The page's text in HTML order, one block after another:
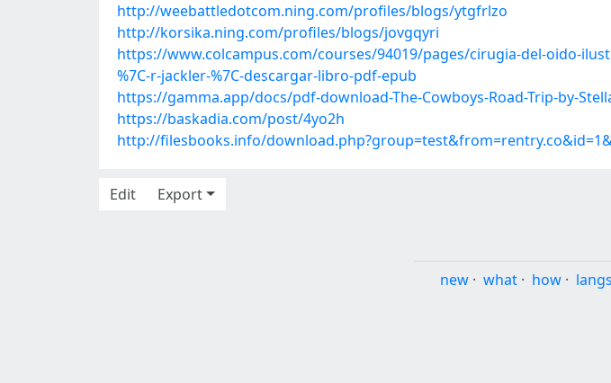
http://weebattledotcom.ning.com/profiles/blogs/ytgfrlzo
http://korsika.ning.com/profiles/blogs/jovgqyri
https://www.colcampus.com/courses/94019/pages/cirugia-del-oido-
%7C-r-jackler-%7C-descargar-libro-pdf-epub
https://gamma.app/docs/pdf-download-The-Cowboys-Road-Trip-by-
https://baskadia.com/post/4yo2h
http://filesbooks.info/
Edit
Export
new · what · how · langs